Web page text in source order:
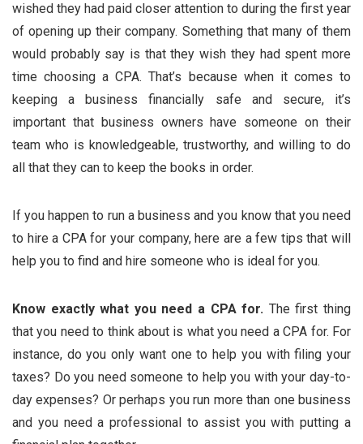
wished they had paid closer attention to during the first year
of opening up their company. Something that many of them
would probably say is that they wish they had spent more
time choosing a CPA. That’s because when it comes to
keeping a business financially safe and secure, it’s
important that business owners have someone on their
team who is knowledgeable, trustworthy, and willing to do
all that they can to keep the books in order.
If you happen to run a business and you know that you need
to hire a CPA for your company, here are a few tips that will
help you to find and hire someone who is ideal for you.
Know exactly what you need a CPA for. The first thing
that you need to think about is what you need a CPA for. For
instance, do you only want one to help you with filing your
taxes? Do you need someone to help you with your day-to-
day expenses? Or perhaps you run more than one business
and you need a professional to assist you with putting a